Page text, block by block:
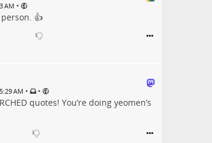
AM •
👍
AM • •
quotes! You’re doing yeomen’s